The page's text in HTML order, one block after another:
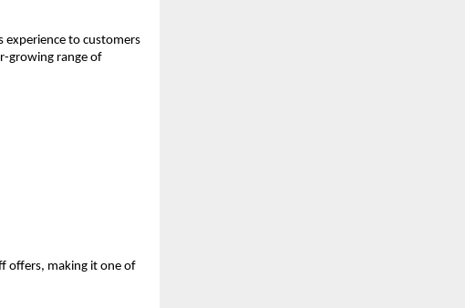
experience to customers
growing range of
offers, making it one of